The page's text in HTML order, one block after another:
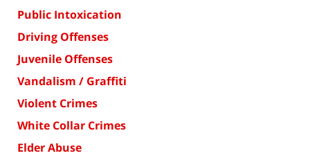
Public Intoxication
Driving Offenses
Juvenile Offenses
Vandalism / Graffiti
Violent Crimes
White Collar Crimes
Elder Abuse